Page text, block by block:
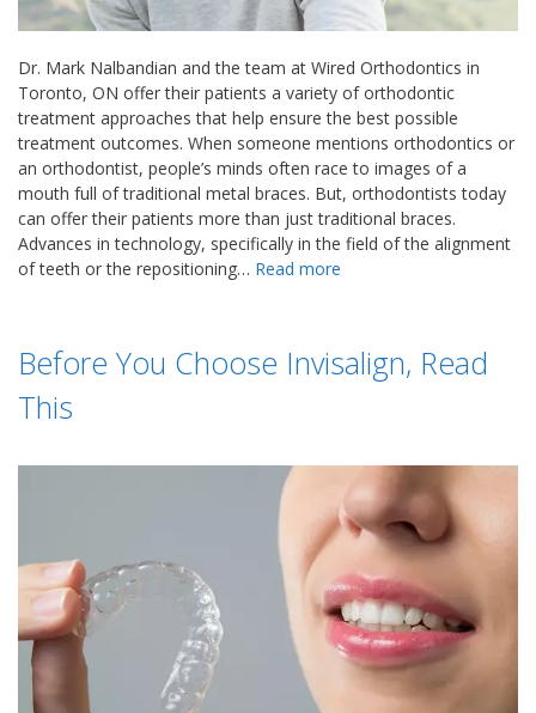
Dr. Mark Nalbandian and the team at Wired Orthodontics in
Toronto, ON offer their patients a variety of orthodontic
treatment approaches that help ensure the best possible
treatment outcomes. When someone mentions orthodontics or
an orthodontist, people’s minds often race to images of a
mouth full of traditional metal braces. But, orthodontists today
can offer their patients more than just traditional braces.
Advances in technology, specifically in the field of the alignment
of teeth or the repositioning… Read more
Before You Choose Invisalign, Read
This